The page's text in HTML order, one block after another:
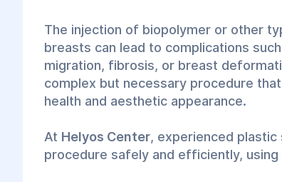
The injection of biopolymer or other
breasts can lead to complications
migration, fibrosis, or breast
complex but necessary procedure
health and aesthetic appearance.
At Helyos Center, experienced
procedure safely and efficiently, using